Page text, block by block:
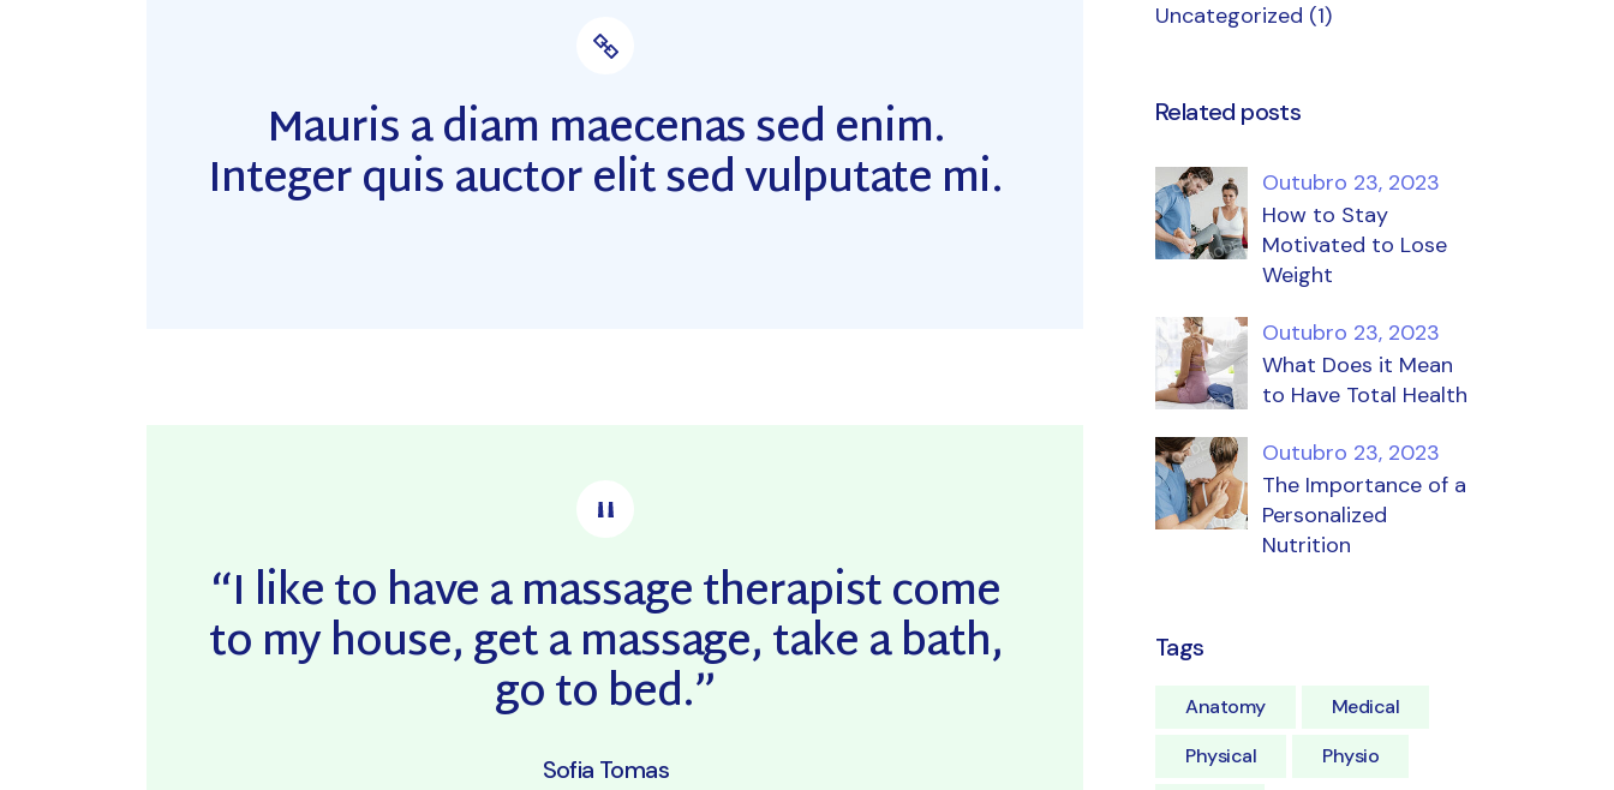
Mauris a diam maecenas sed enim.
Integer quis auctor elit sed vulputate mi.
“I like to have a massage therapist come
to my house, get a massage, take a bath,
go to bed.”
Sofia Tomas
Uncategorized (1)
Related posts
Outubro 23, 2023
How to Stay
Motivated to Lose
Weight
Outubro 23, 2023
What Does it Mean
to Have Total Health
Outubro 23, 2023
The Importance of a
Personalized
Nutrition
Tags
Anatomy
Medical
Physical
Physio